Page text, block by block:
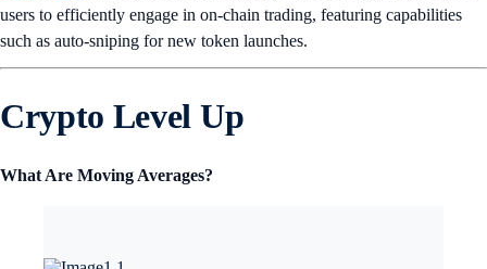
users to efficiently engage in on-chain trading, featuring capabilities
such as auto-sniping for new token launches.
Crypto Level Up
What Are Moving Averages?